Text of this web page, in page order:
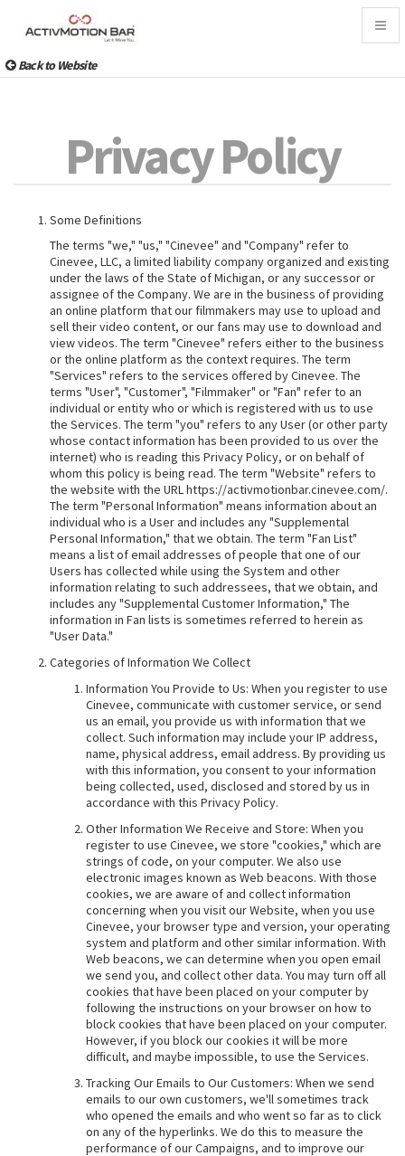
Back to Website
Privacy Policy
Some Definitions
The terms "we," "us," "Cinevee" and "Company" refer to
Cinevee, LLC, a limited liability company organized and existing
under the laws of the State of Michigan, or any successor or
assignee of the Company. We are in the business of providing
an online platform that our filmmakers may use to upload and
sell their video content, or our fans may use to download and
view videos. The term "Cinevee" refers either to the business
or the online platform as the context requires. The term
"Services" refers to the services offered by Cinevee. The
terms "User", "Customer", "Filmmaker" or "Fan" refer to an
individual or entity who or which is registered with us to use
the Services. The term "you" refers to any User (or other party
whose contact information has been provided to us over the
internet) who is reading this Privacy Policy, or on behalf of
whom this policy is being read. The term "Website" refers to
the website with the URL https://activmotionbar.cinevee.com/.
The term "Personal Information" means information about an
individual who is a User and includes any "Supplemental
Personal Information," that we obtain. The term "Fan List"
means a list of email addresses of people that one of our
Users has collected while using the System and other
information relating to such addressees, that we obtain, and
includes any "Supplemental Customer Information," The
information in Fan lists is sometimes referred to herein as
"User Data."
Categories of Information We Collect
Information You Provide to Us: When you register to use
Cinevee, communicate with customer service, or send
us an email, you provide us with information that we
collect. Such information may include your IP address,
name, physical address, email address. By providing us
with this information, you consent to your information
being collected, used, disclosed and stored by us in
accordance with this Privacy Policy.
Other Information We Receive and Store: When you
register to use Cinevee, we store "cookies," which are
strings of code, on your computer. We also use
electronic images known as Web beacons. With those
cookies, we are aware of and collect information
concerning when you visit our Website, when you use
Cinevee, your browser type and version, your operating
system and platform and other similar information. With
Web beacons, we can determine when you open email
we send you, and collect other data. You may turn off all
cookies that have been placed on your computer by
following the instructions on your browser on how to
block cookies that have been placed on your computer.
However, if you block our cookies it will be more
difficult, and maybe impossible, to use the Services.
Tracking Our Emails to Our Customers: When we send
emails to our own customers, we'll sometimes track
who opened the emails and who went so far as to click
on any of the hyperlinks. We do this to measure the
performance of our Campaigns, and to improve our